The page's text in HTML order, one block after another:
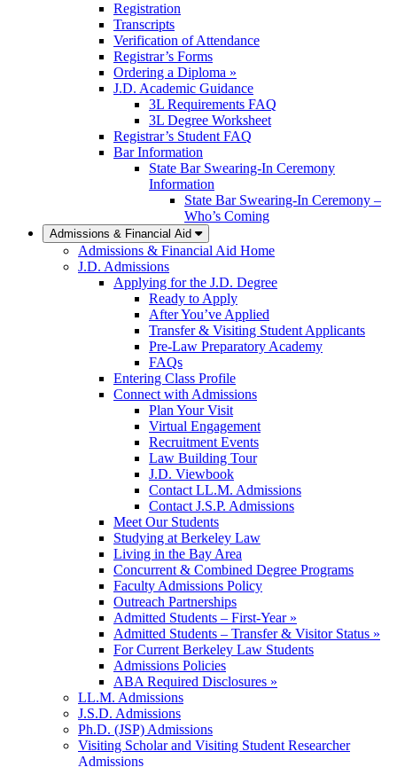
Registration
Transcripts
Verification of Attendance
Registrar’s Forms
Ordering a Diploma »
J.D. Academic Guidance
3L Requirements FAQ
3L Degree Worksheet
Registrar’s Student FAQ
Bar Information
State Bar Swearing-In Ceremony
Information
State Bar Swearing-In Ceremony –
Who’s Coming
Admissions & Financial Aid
Admissions & Financial Aid Home
J.D. Admissions
Applying for the J.D. Degree
Ready to Apply
After You’ve Applied
Transfer & Visiting Student Applicants
Pre-Law Preparatory Academy
FAQs
Entering Class Profile
Connect with Admissions
Plan Your Visit
Virtual Engagement
Recruitment Events
Law Building Tour
J.D. Viewbook
Contact LL.M. Admissions
Contact J.S.P. Admissions
Meet Our Students
Studying at Berkeley Law
Living in the Bay Area
Concurrent & Combined Degree Programs
Faculty Admissions Policy
Outreach Partnerships
Admitted Students – First-Year »
Admitted Students – Transfer & Visitor Status »
For Current Berkeley Law Students
Admissions Policies
ABA Required Disclosures »
LL.M. Admissions
J.S.D. Admissions
Ph.D. (JSP) Admissions
Visiting Scholar and Visiting Student Researcher
Admissions